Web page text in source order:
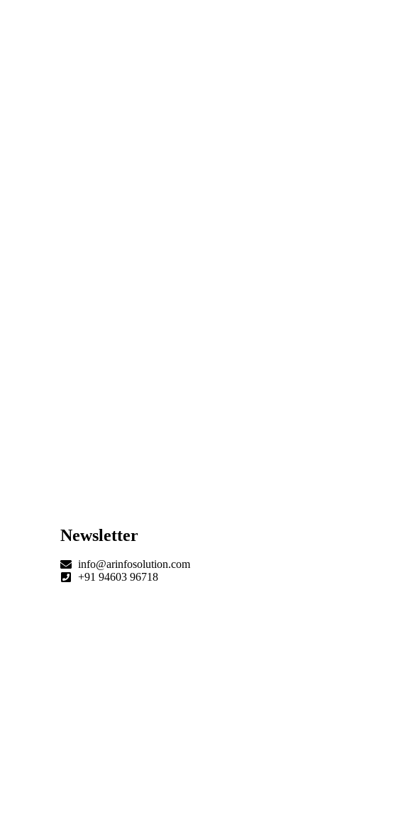
Newsletter
info@arinfosolution.com
+91 94603 96718